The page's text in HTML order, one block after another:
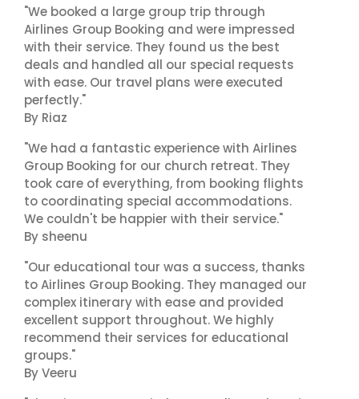
"We booked a large group trip through
Airlines Group Booking and were impressed
with their service. They found us the best
deals and handled all our special requests
with ease. Our travel plans were executed
perfectly."
By Riaz
"We had a fantastic experience with Airlines
Group Booking for our church retreat. They
took care of everything, from booking flights
to coordinating special accommodations.
We couldn't be happier with their service."
By sheenu
"Our educational tour was a success, thanks
to Airlines Group Booking. They managed our
complex itinerary with ease and provided
excellent support throughout. We highly
recommend their services for educational
groups."
By Veeru